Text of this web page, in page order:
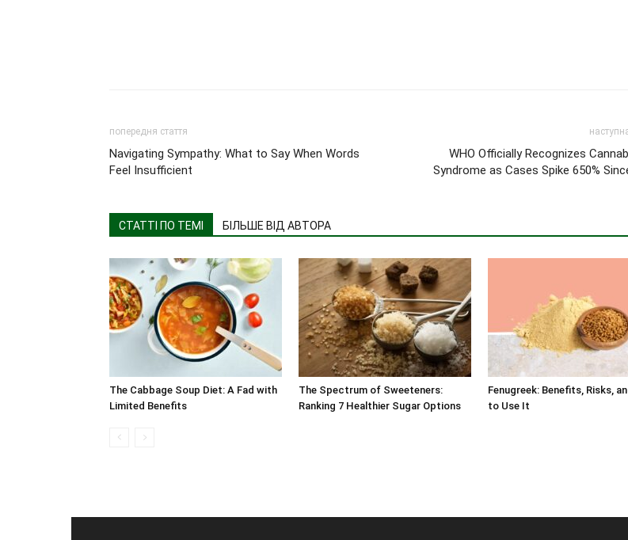
попередня стаття
Navigating Sympathy: What to Say When Words
Feel Insufficient
WHO Officially Recognizes
Syndrome as Cases Spike 650%
СТАТТІ ПО ТЕМІ БІЛЬШЕ ВІД АВТОРА
The Cabbage Soup Diet: A Fad with
Limited Benefits
The Spectrum of Sweeteners:
Ranking 7 Healthier Sugar Options
Fenugreek: Benefits, Risks,
to Use It